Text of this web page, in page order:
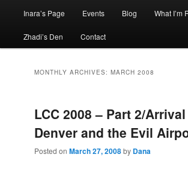
to
primary
content
to
secondary
content
Inara’s Page Events Blog What I’m
Zhadi’s Den Contact
MONTHLY ARCHIVES:MARCH 2008
LCC 2008 – Part 2/
Denver and the Evil
Posted onMarch 27, 2008by Dana